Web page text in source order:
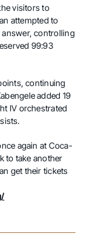
visitors to
attempted to
answer, controlling
99:93
continuing
added 19
IV orchestrated
again at Coca-
to take another
get their tickets